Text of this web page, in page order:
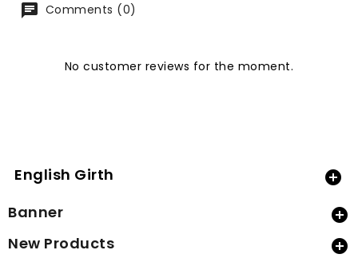
Comments (0)
No customer reviews for the moment.
English Girth 
Banner 
New Products 